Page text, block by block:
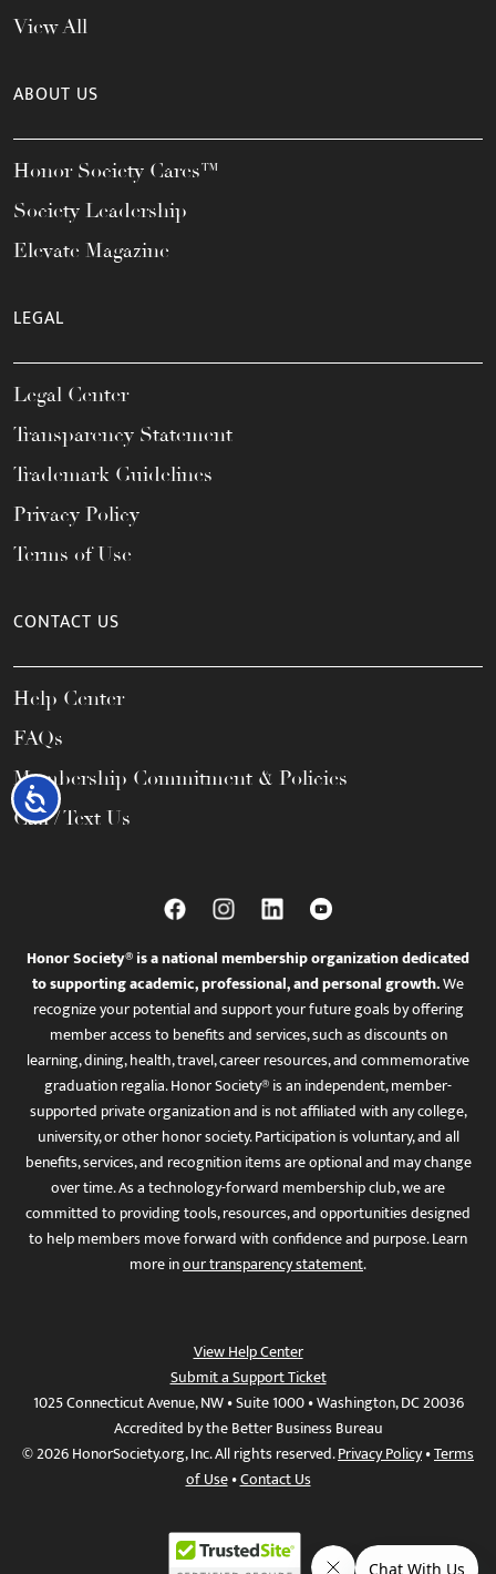
Accessibility
View All
ABOUT US
Honor Society Cares™
Society Leadership
Elevate Magazine
LEGAL
Legal Center
Transparency Statement
Trademark Guidelines
Privacy Policy
Terms of Use
CONTACT US
Help Center
FAQs
Membership Commitment & Policies
Call / Text Us
Honor Society® is a national membership organization dedicated
to supporting academic, professional, and personal growth.We
recognize your potential and support your future goals by offering
member access to benefits and services, such as discounts on
learning, dining, health, travel, career resources, and commemorative
graduation regalia. Honor Society® is an independent, member-
supported private organization and is not affiliated with any college,
university, or other honor society. Participation is voluntary, and all
benefits, services, and recognition items are optional and may change
over time. As a technology-forward membership club, we are
committed to providing tools, resources, and opportunities designed
to help members move forward with confidence and purpose. Learn
more inour transparency statement.
View Help Center
Submit a Support Ticket
1025 Connecticut Avenue, NW • Suite 1000 • Washington, DC 20036
Accredited by the Better Business Bureau
© 2026 HonorSociety.org, Inc. All rights reserved.Privacy Policy•Terms
of Use•Contact Us